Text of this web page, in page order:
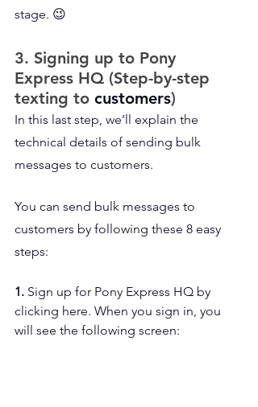
stage. 😉
3. Signing up to Pony
Express HQ (Step-by-step
texting to customers)
In this last step, we’ll explain the
technical details of sending bulk
messages to customers.
You can send bulk messages to
customers by following these 8 easy
steps:
1. Sign up for Pony Express HQ by
clicking here. When you sign in, you
will see the following screen: